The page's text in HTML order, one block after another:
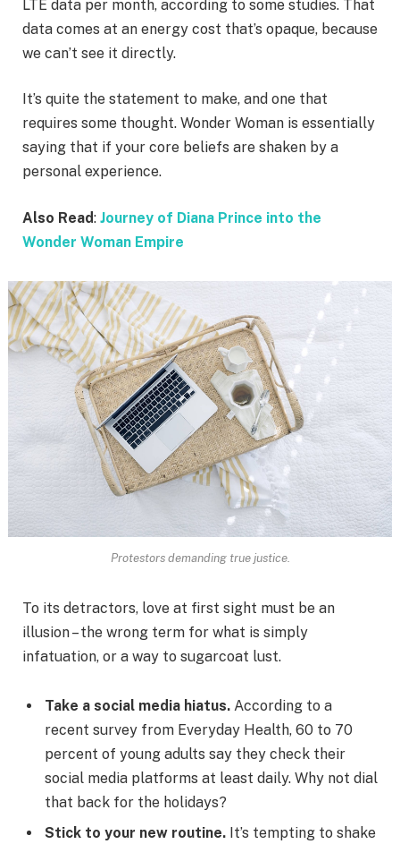
LTE data per month, according to some studies. That
data comes at an energy cost that’s opaque, because
we can’t see it directly.
It’s quite the statement to make, and one that
requires some thought. Wonder Woman is essentially
saying that if your core beliefs are shaken by a
personal experience.
Also Read: Journey of Diana Prince into the
Wonder Woman Empire
Protestors demanding true justice.
To its detractors, love at first sight must be an
illusion – the wrong term for what is simply
infatuation, or a way to sugarcoat lust.
Take a social media hiatus. According to a
recent survey from Everyday Health, 60 to 70
percent of young adults say they check their
social media platforms at least daily. Why not dial
that back for the holidays?
Stick to your new routine. It’s tempting to shake